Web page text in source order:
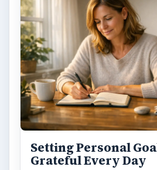
Setting Personal
Grateful Every Day